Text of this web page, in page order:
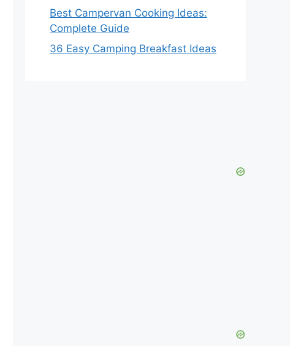
Best Campervan Cooking Ideas:
Complete Guide
36 Easy Camping Breakfast Ideas